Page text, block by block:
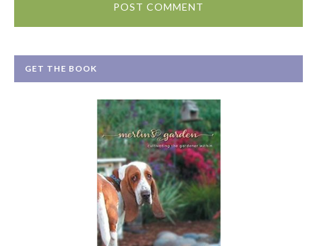
GET THE BOOK